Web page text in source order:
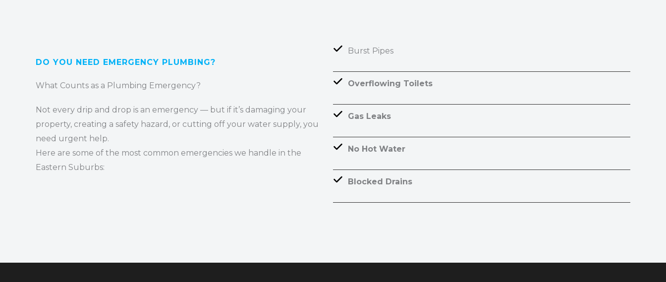
DO YOU NEED EMERGENCY PLUMBING?
What Counts as a Plumbing Emergency?
Not every drip and drop is an emergency — but if it’s damaging your
property, creating a safety hazard, or cutting off your water supply, you
need urgent help.
Here are some of the most common emergencies we handle in the
Eastern Suburbs:
Burst Pipes
Overflowing Toilets
Gas Leaks
No Hot Water
Blocked Drains